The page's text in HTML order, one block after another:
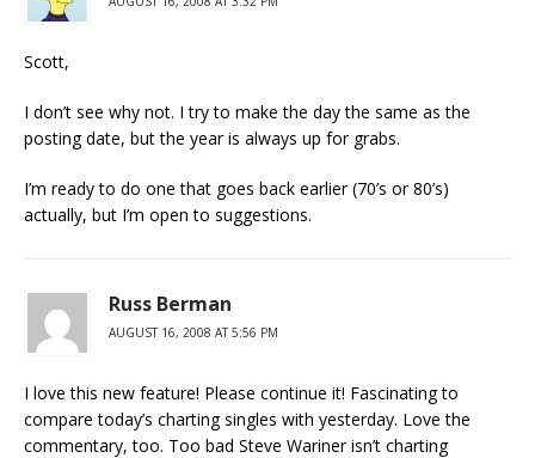
Scott,
I don’t see why not. I try to make the day the same as the
posting date, but the year is always up for grabs.
I’m ready to do one that goes back earlier (70’s or 80’s)
actually, but I’m open to suggestions.
Russ Berman
AUGUST 16, 2008 AT 5:56 PM
I love this new feature! Please continue it! Fascinating to
compare today’s charting singles with yesterday. Love the
commentary, too. Too bad Steve Wariner isn’t charting